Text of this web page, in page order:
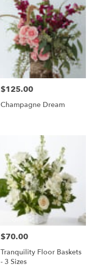
Price:
$125.00
Champagne Dream
Price:
$70.00
Tranquility Floor Baskets
- 3 Sizes